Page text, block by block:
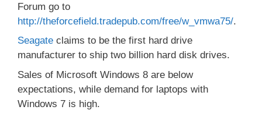
Forum go to
http://theforcefield.tradepub.com/free/w_vmwa75/.
Seagate claims to be the first hard drive
manufacturer to ship two billion hard disk drives.
Sales of Microsoft Windows 8 are below
expectations, while demand for laptops with
Windows 7 is high.